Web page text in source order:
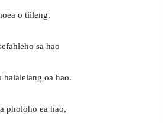
o tiileng.
sa hao
halalelang oa hao.
pholoho ea hao,